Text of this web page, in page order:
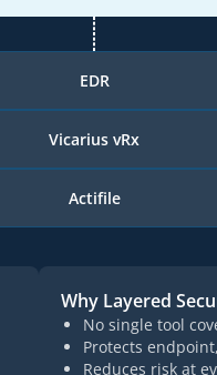
EDR
Vicarius vRx
Actifile
Why Layered
No single tool
Protects
Reduces risk at